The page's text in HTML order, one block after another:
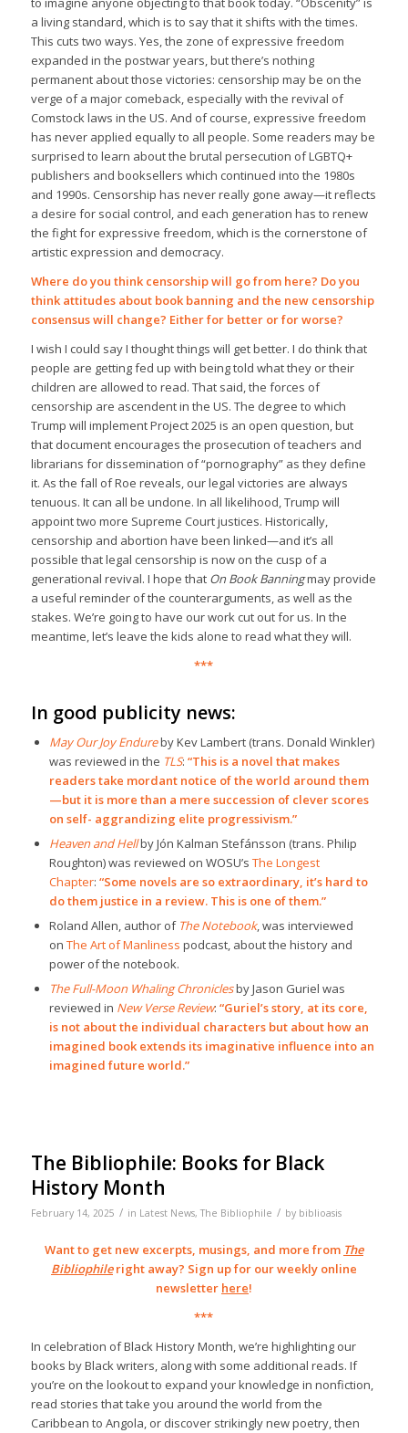
a living standard, which is to say that it shifts with the times.
This cuts two ways. Yes, the zone of expressive freedom
expanded in the postwar years, but there’s nothing
permanent about those victories: censorship may be on the
verge of a major comeback, especially with the revival of
Comstock laws in the US. And of course, expressive freedom
has never applied equally to all people. Some readers may be
surprised to learn about the brutal persecution of LGBTQ+
publishers and booksellers which continued into the 1980s
and 1990s. Censorship has never really gone away—it reflects
a desire for social control, and each generation has to renew
the fight for expressive freedom, which is the cornerstone of
artistic expression and democracy.
Where do you think censorship will go from here? Do you
think attitudes about book banning and the new censorship
consensus will change? Either for better or for worse?
I wish I could say I thought things will get better. I do think that
people are getting fed up with being told what they or their
children are allowed to read. That said, the forces of
censorship are ascendent in the US. The degree to which
Trump will implement Project 2025 is an open question, but
that document encourages the prosecution of teachers and
librarians for dissemination of “pornography” as they define
it. As the fall of Roe reveals, our legal victories are always
tenuous. It can all be undone. In all likelihood, Trump will
appoint two more Supreme Court justices. Historically,
censorship and abortion have been linked—and it’s all
possible that legal censorship is now on the cusp of a
generational revival. I hope that On Book Banningmay provide
a useful reminder of the counterarguments, as well as the
stakes. We’re going to have our work cut out for us. In the
meantime, let’s leave the kids alone to read what they will.
***
In good publicity news:
May Our Joy Endureby Kev Lambert (trans. Donald Winkler)
was reviewed in the TLS: “This is a novel that makes
readers take mordant notice of the world around them
—but it is more than a mere succession of clever scores
on self- aggrandizing elite progressivism.”
Heaven and Hellby Jón Kalman Stefánsson (trans. Philip
Roughton) was reviewed on WOSU’s The Longest
Chapter: “Some novels are so extraordinary, it’s hard to
do them justice in a review. This is one of them.”
Roland Allen, author of The Notebook, was interviewed
on The Art of Manliness podcast, about the history and
power of the notebook.
The Full-Moon Whaling Chroniclesby Jason Guriel was
reviewed in New Verse Review: “Guriel’s story, at its core,
is not about the individual characters but about how an
imagined book extends its imaginative influence into an
imagined future world.”
The Bibliophile: Books for Black
History Month
February 14, 2025 / in Latest News,The Bibliophile / by biblioasis
Want to get new excerpts, musings, and more from The
Bibliophileright away? Sign up for our weekly online
newsletter here!
***
In celebration of Black History Month, we’re highlighting our
books by Black writers, along with some additional reads. If
you’re on the lookout to expand your knowledge in nonfiction,
read stories that take you around the world from the
Caribbean to Angola, or discover strikingly new poetry, then